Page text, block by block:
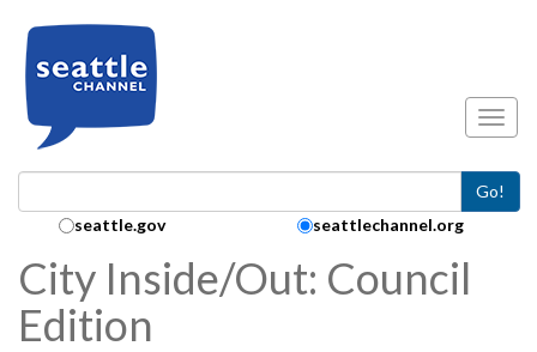
Go!
Search Collection:
seattle.gov seattlechannel.org
City Inside/Out: Council
Edition